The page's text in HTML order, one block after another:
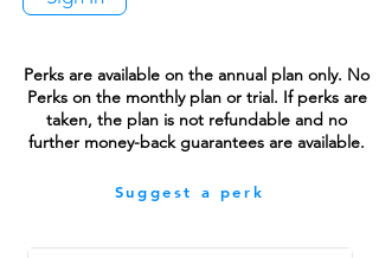
Perks are available on the annual plan only. No
Perks on the monthly plan or trial. If perks are
taken, the plan is not refundable and no
further money-back guarantees are available.
Suggest a perk